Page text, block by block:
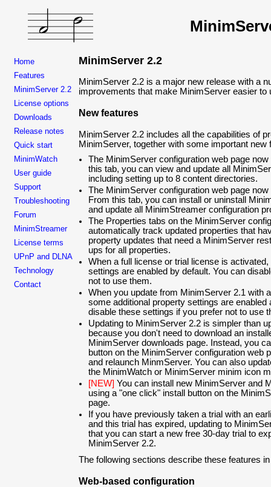
Home
Features
MinimServer 2.2
License options
Downloads
Release notes
Quick start
MinimWatch
User guide
Support
Troubleshooting
Forum
MinimStreamer
License terms
UPnP and DLNA
Technology
Contact
MinimServer 2.2
MinimServer 2.2 is a major new release with a
improvements that make MinimServer easier to
New features
MinimServer 2.2 includes all the capabilities of
MinimServer, together with some important new
The MinimServer configuration web page
this tab, you can view and update all
including setting up to 8 content directories.
The MinimServer configuration web page
From this tab, you can install or uninstall
and update all MinimStreamer configuration
The Properties tabs on the MinimServer
automatically track updated properties that
property updates that need a MinimServer
ups for all properties.
When a full license or trial license is
settings are enabled by default. You can
not to use them.
When you update from MinimServer 2.1 with
some additional property settings are enabled
disable these settings if you prefer not to use
Updating to MinimServer 2.2 is simpler than
because you don't need to download an
MinimServer downloads page. Instead, you
button on the MinimServer configuration web
and relaunch MinmServer. You can also
the MinimWatch or MinimServer minim icon
[NEW] You can install new MinimServer and
using a "one click" install button on the
page.
If you have previously taken a trial with an
and this trial has expired, updating to
that you can start a new free 30-day trial to
MinimServer 2.2.
The following sections describe these features
Web-based configuration